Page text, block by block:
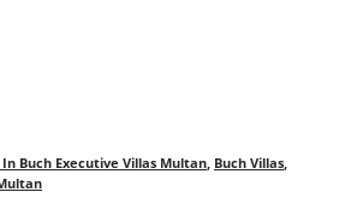
In Buch Executive Villas Multan, Buch Villas,